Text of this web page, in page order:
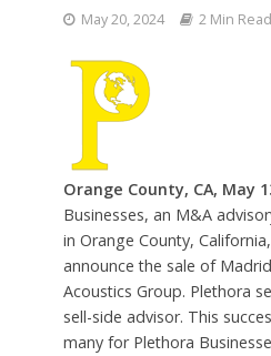
May 20, 2024 2 Min Read
Orange County, CA, May
Businesses, an M&A
in Orange County,
announce the sale of
Acoustics Group. Plethora
sell-side advisor. This
many for Plethora